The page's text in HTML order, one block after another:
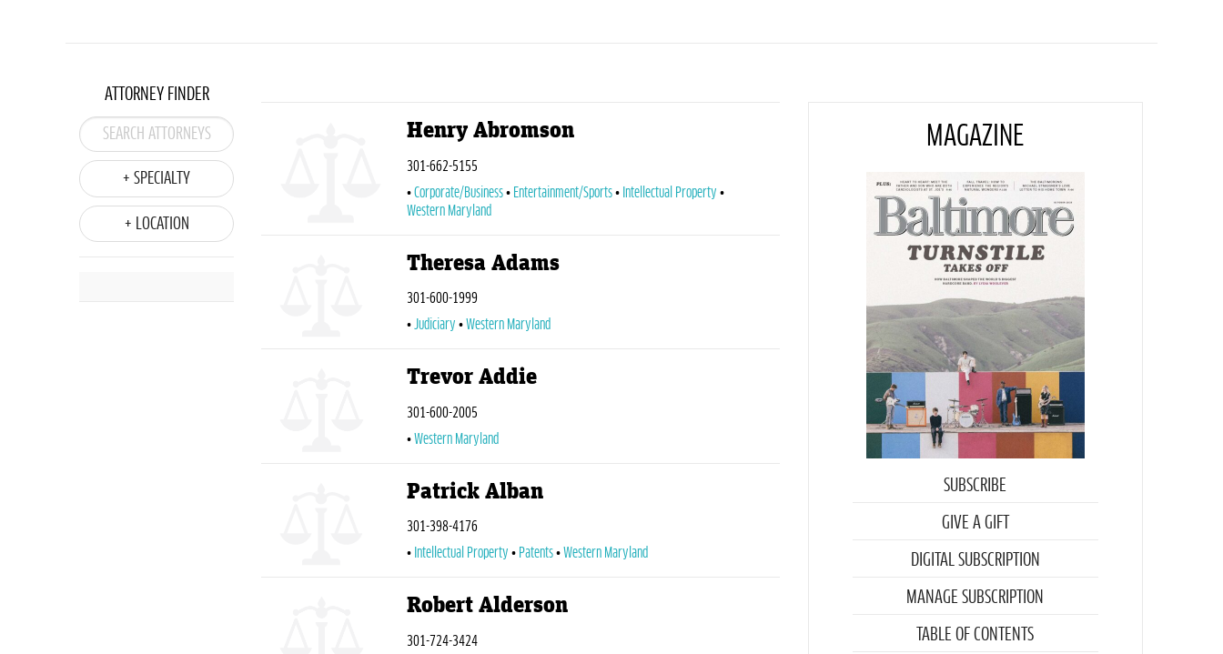
ATTORNEY FINDER
+ SPECIALTY
+ LOCATION
Henry Abromson
301-662-5155
Corporate/Business
Entertainment/Sports
Intellectual Property
Western Maryland
Theresa Adams
301-600-1999
Judiciary
Western Maryland
Trevor Addie
301-600-2005
Western Maryland
Patrick Alban
301-398-4176
Intellectual Property
Patents Western Maryland
Robert Alderson
301-724-3424
MAGAZINE
SUBSCRIBE
GIVE A GIFT
DIGITAL SUBSCRIPTION
MANAGE SUBSCRIPTION
TABLE OF CONTENTS